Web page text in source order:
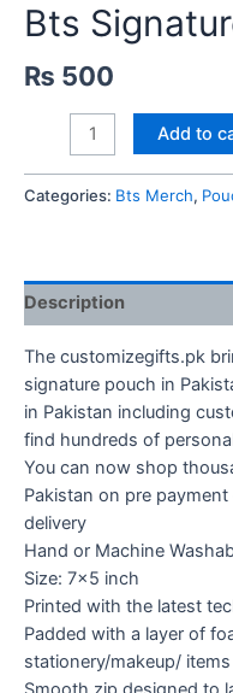
Bts
₨ 500
Signature
Pouch
quantity
Add to
Categories: Bts Merch,
Description
The customizegifts.pk
signature pouch in
in Pakistan including
find hundreds of
You can now shop
Pakistan on pre
delivery
Hand or Machine
Size: 7×5 inch
Printed with the latest
Padded with a layer of
stationery/makeup/ items